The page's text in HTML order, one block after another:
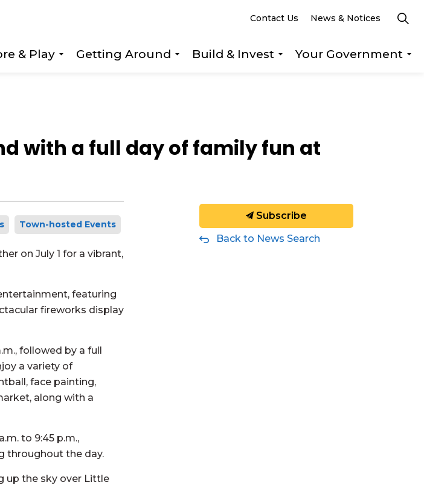
& Play
Getting Around
Build & Invest
Your Government
Contact Us News & Notices
with a full day of family fun at
Town-hosted Events
on July 1 for a vibrant,
featuring
fireworks display
followed by a full
a variety of
face painting,
along with a
to 9:45 p.m.,
throughout the day.
up the sky over Little
Subscribe
Back to News Search